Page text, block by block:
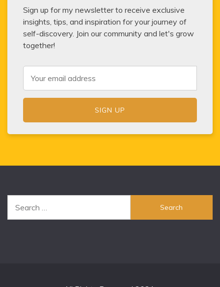
Sign up for my newsletter to receive exclusive
insights, tips, and inspiration for your journey of
self-discovery. Join our community and let's grow
together!
for: